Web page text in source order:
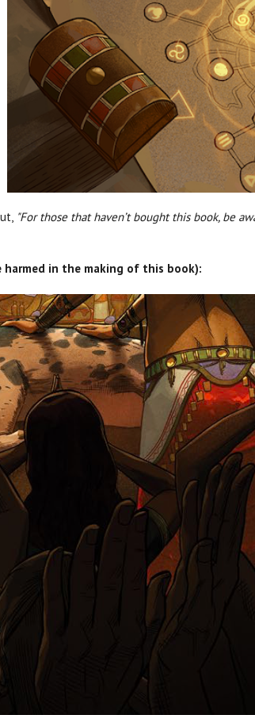
"For those that haven’t bought this book, be
harmed in the making of this book):